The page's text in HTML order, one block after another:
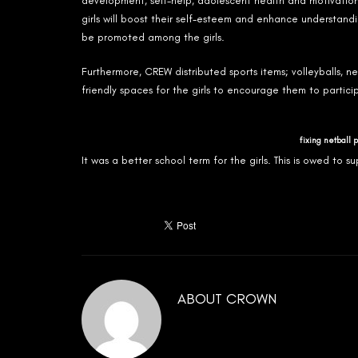
girls will boost their self-esteem and enhance
be promoted among the girls.
Furthermore, CREW distributed sports items;
friendly spaces for the girls to encourage them to
fixing netball
It was a better school term for the girls. This is owed to
ABOUT CROWN